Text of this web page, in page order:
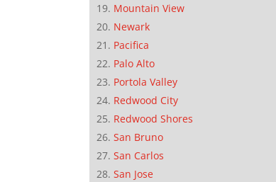
Mountain View
Newark
Pacifica
Palo Alto
Portola Valley
Redwood City
Redwood Shores
San Bruno
San Carlos
San Jose